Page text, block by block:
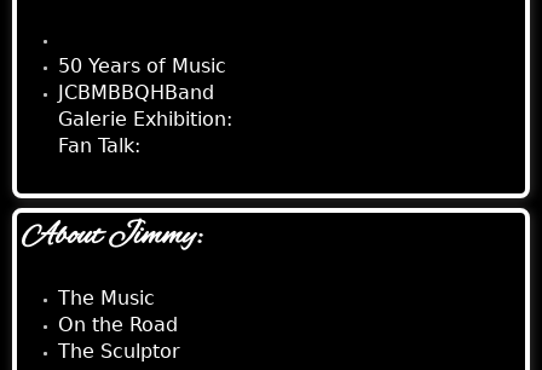
50 Years of Music
JCBMBBQHBand
Galerie Exhibition:
Fan Talk:
About Jimmy:
The Music
On the Road
The Sculptor